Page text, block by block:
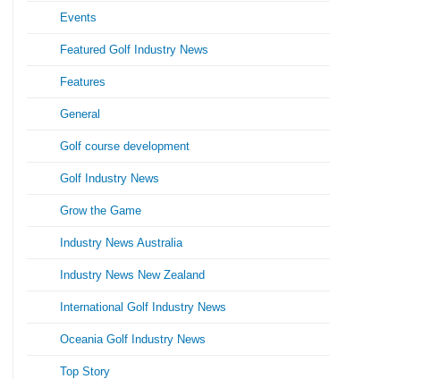
Events
Featured Golf Industry News
Features
General
Golf course development
Golf Industry News
Grow the Game
Industry News Australia
Industry News New Zealand
International Golf Industry News
Oceania Golf Industry News
Top Story